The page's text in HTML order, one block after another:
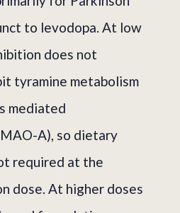
to levodopa. At low
does not
tyramine metabolism
mediated
A), so dietary
required at the
dose. At higher doses